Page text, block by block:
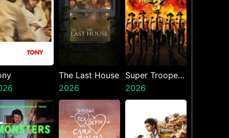
The Last House
2026
Super Troopers
3
2026